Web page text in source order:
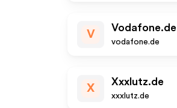
V
Vodafone.de
vodafone.de
X
Xxxlutz.de
xxxlutz.de